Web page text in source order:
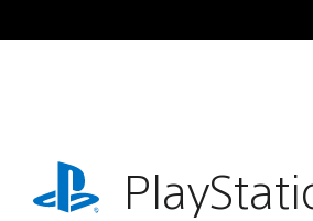
to
playstation.com